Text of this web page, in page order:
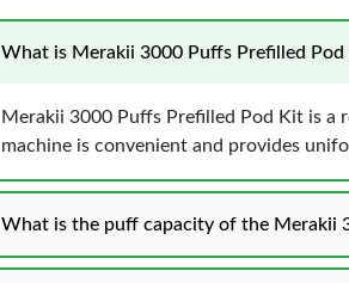
What is Merakii 3000 Puffs Prefilled Pod
Merakii 3000 Puffs Prefilled Pod Kit is a
machine is convenient and provides
What is the puff capacity of the Merakii